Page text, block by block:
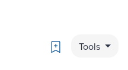
Bookmark
Tools